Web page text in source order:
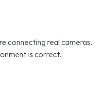
connecting real cameras.
is correct.